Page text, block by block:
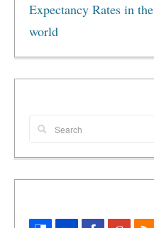
Expectancy Rates in the
world